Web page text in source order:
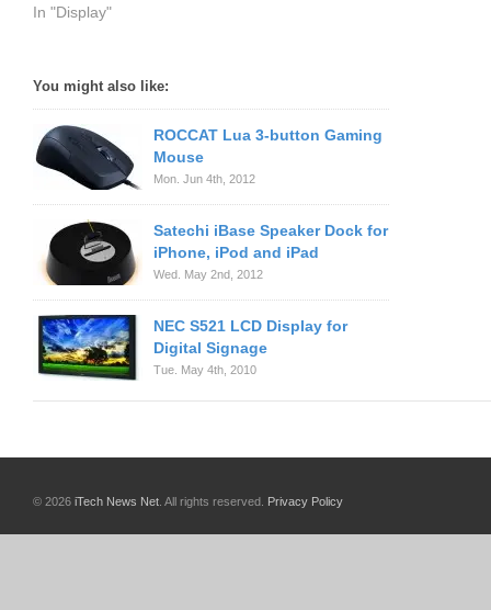
In "Display"
You might also like:
ROCCAT Lua 3-button Gaming
Mouse
Mon. Jun 4th, 2012
Satechi iBase Speaker Dock for
iPhone, iPod and iPad
Wed. May 2nd, 2012
NEC S521 LCD Display for
Digital Signage
Tue. May 4th, 2010
© 2026 iTech News Net . All rights reserved. Privacy Policy